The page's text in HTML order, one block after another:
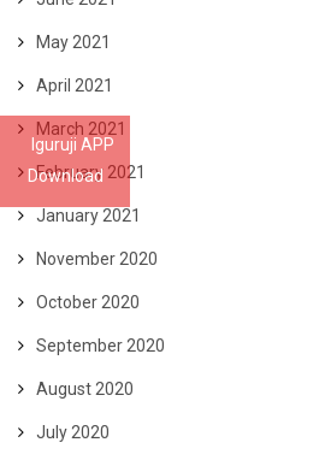
Iguruji APP
Download
May 2021
April 2021
March 2021
February 2021
January 2021
November 2020
October 2020
September 2020
August 2020
July 2020